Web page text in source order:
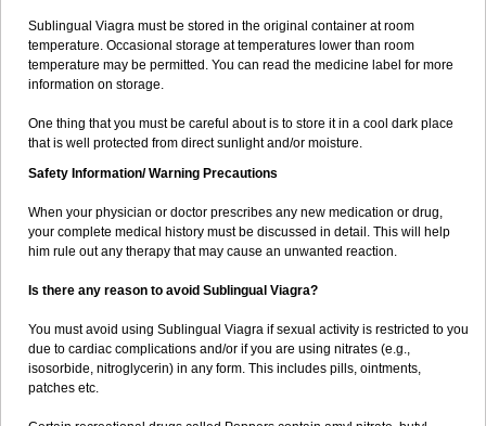
Sublingual Viagra must be stored in the original container at room
temperature. Occasional storage at temperatures lower than room
temperature may be permitted. You can read the medicine label for more
information on storage.
One thing that you must be careful about is to store it in a cool dark place
that is well protected from direct sunlight and/or moisture.
Safety Information/ Warning Precautions
When your physician or doctor prescribes any new medication or drug,
your complete medical history must be discussed in detail. This will help
him rule out any therapy that may cause an unwanted reaction.
Is there any reason to avoid Sublingual Viagra?
You must avoid using Sublingual Viagra if sexual activity is restricted to you
due to cardiac complications and/or if you are using nitrates (e.g.,
isosorbide, nitroglycerin) in any form. This includes pills, ointments,
patches etc.